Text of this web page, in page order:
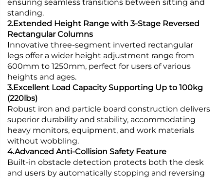
ensuring seamless transitions between sitting and
standing.
2.Extended Height Range with 3-Stage Reversed
Rectangular Columns
Innovative three-segment inverted rectangular
legs offer a wider height adjustment range from
600mm to 1250mm, perfect for users of various
heights and ages.
3.Excellent Load Capacity Supporting Up to 100kg
(220lbs)
Robust iron and particle board construction delivers
superior durability and stability, accommodating
heavy monitors, equipment, and work materials
without wobbling.
4.Advanced Anti-Collision Safety Feature
Built-in obstacle detection protects both the desk
and users by automatically stopping and reversing